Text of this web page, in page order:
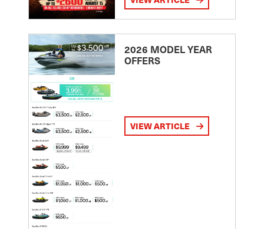
2026 MODEL YEAR
OFFERS
VIEW ARTICLE